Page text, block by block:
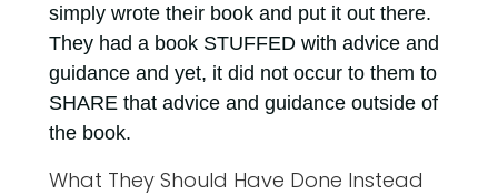
simply wrote their book and put it out there.
They had a book STUFFED with advice and
guidance and yet, it did not occur to them to
SHARE that advice and guidance outside of
the book.
What They Should Have Done Instead